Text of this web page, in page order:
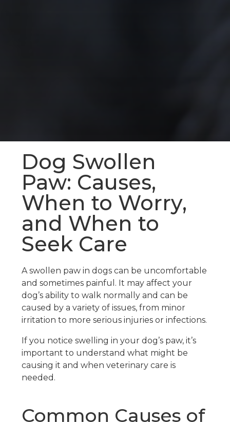
Dog Swollen
Paw: Causes,
When to Worry,
and When to
Seek Care
A swollen paw in dogs can be uncomfortable
and sometimes painful. It may affect your
dog’s ability to walk normally and can be
caused by a variety of issues, from minor
irritation to more serious injuries or infections.
If you notice swelling in your dog’s paw, it’s
important to understand what might be
causing it and when veterinary care is
needed.
Common Causes of